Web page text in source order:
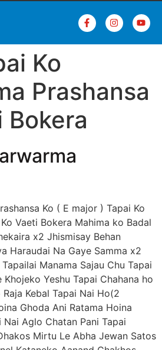
Ko
Prashansa
Bokera
Ko ( E major ) Tapai Ko
Vaeti Bokera Mahima ko Badal
x2 Jhismisay Behan
Haraudai Na Gaye Samma x2
Manama Sajau Chu Tapai
Yeshu Tapai Chahana ho
Kebal Tapai Nai Ho(2
Ghoda Ani Ratama Hoina
Nai Aglo Chatan Pani Tapai
Mirtu Le Abha Jewan Satos